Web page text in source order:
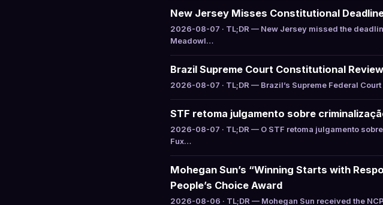
New Jersey Misses Constitutional
2026-08-07 · TL;DR — New Jersey missed the
Meadowl…
Brazil Supreme Court Constitutional
2026-08-07 · TL;DR — Brazil’s Supreme Federal
STF retoma julgamento sobre
2026-08-07 · TL;DR — O STF retoma julgamento
Fux…
Mohegan Sun’s “Winning Starts with
People’s Choice Award
2026-08-06 · TL;DR — Mohegan Sun received the